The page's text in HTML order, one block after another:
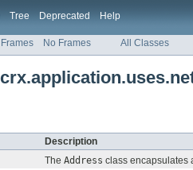
Tree Deprecated Help
Frames No Frames All Classes
Description
The Address class encapsulates